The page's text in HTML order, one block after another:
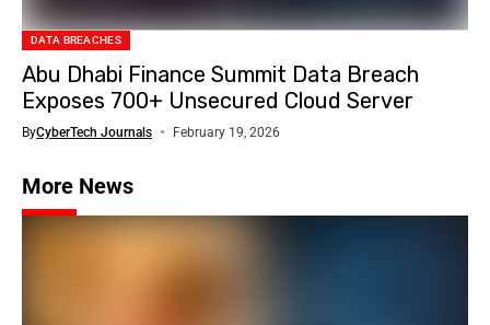
DATA BREACHES
Abu Dhabi Finance Summit Data Breach
Exposes 700+ Unsecured Cloud Server
ByCyberTech Journals February 19, 2026
More News